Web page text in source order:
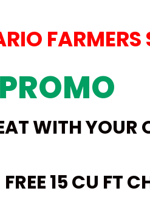
FARMERS
WITH YOUR
FREE 15 CU FT